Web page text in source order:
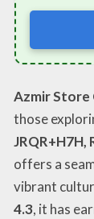
Azmir Store
those
JRQR+H7H,
offers a
vibrant
4.3, it has